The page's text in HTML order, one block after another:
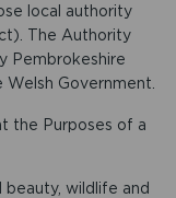
local authority
The Authority
Pembrokeshire
Government.
the Purposes of a
beauty, wildlife and